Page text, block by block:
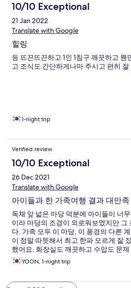
10/10 Exceptional
21 Jan 2022
Translate with Google
힐링
등 뜨끈뜨끈하고 1인 1침구 깨끗하고
고 조식도 간단하게나마 주시고 편히
1-night trip
Verified review
10/10 Exceptional
26 Dec 2021
Translate with Google
아이들과 한 가족여행 결과 대만족
독채 앞 넓은 마당 덕분에 아이들이 너
이라 마당의 조경이 외로워보였지만 그
다. 가족 모두 이 마당, 이 풍경의 다른
이 정말 따뜻해서 최고 한파 모르게 잘
했어요. 화장실도 깨끗하고 수압도 문
어요. 4개 다리 상펴고 먹는 아침도 오랜
침 맛난 사과와 따뜻한 능이버섯 만두는
YOON, 1-night trip